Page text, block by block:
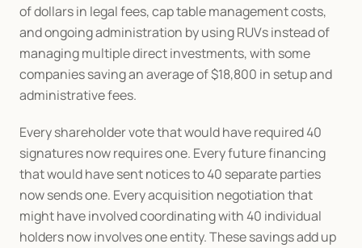
of dollars in legal fees, cap table management costs,
and ongoing administration by using RUVs instead of
managing multiple direct investments, with some
companies saving an average of $18,800 in setup and
administrative fees.
Every shareholder vote that would have required 40
signatures now requires one. Every future financing
that would have sent notices to 40 separate parties
now sends one. Every acquisition negotiation that
might have involved coordinating with 40 individual
holders now involves one entity. These savings add up